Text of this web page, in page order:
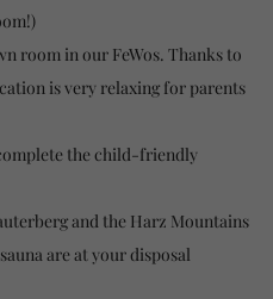
room in our FeWos. Thanks to
is very relaxing for parents
the child-friendly
and the Harz Mountains
are at your disposal